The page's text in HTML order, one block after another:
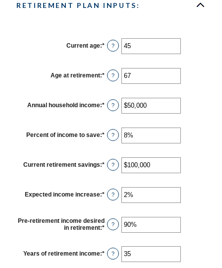
RETIREMENT PLAN INPUTS:
Current age:* Enter
an
between
14
and
?
Age at retirement:* Enter
an
between
10
and
?
Annual household income:* Enter
an
between
$1
and
?
Percent of income to save:* Enter
an
between
0%
and
?
Current retirement savings:* Enter
an
between
$0
and
?
Expected income increase:* Enter
an
between
0%
and
?
Pre-retirement income desired
in retirement:* Enter
between
40%
?
Years of retirement income:* Enter
an
?